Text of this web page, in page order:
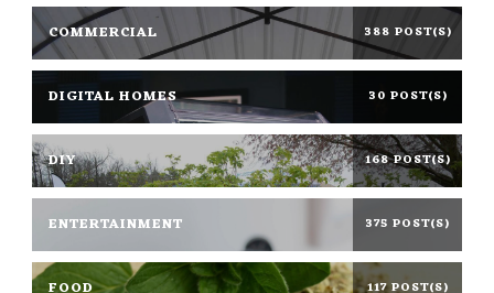
COMMERCIAL 388 POST(S)
DIGITAL HOMES 30 POST(S)
DIY 168 POST(S)
ENTERTAINMENT 375 POST(S)
117 POST(S)